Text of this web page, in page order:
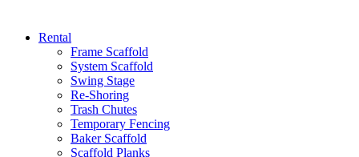
Rental
Frame Scaffold
System Scaffold
Swing Stage
Re-Shoring
Trash Chutes
Temporary Fencing
Baker Scaffold
Scaffold Planks